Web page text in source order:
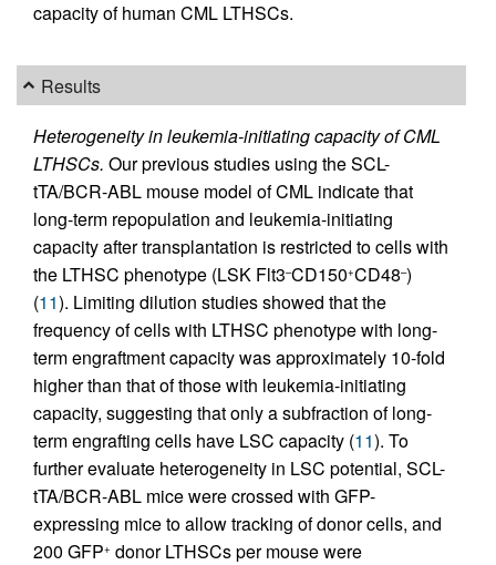
capacity of human CML LTHSCs.
Results
Heterogeneity in leukemia-initiating capacity of CML
LTHSCs. Our previous studies using the SCL-
tTA/BCR-ABL mouse model of CML indicate that
long-term repopulation and leukemia-initiating
capacity after transplantation is restricted to cells with
the LTHSC phenotype (LSK Flt3–CD150+CD48–)
(11). Limiting dilution studies showed that the
frequency of cells with LTHSC phenotype with long-
term engraftment capacity was approximately 10-fold
higher than that of those with leukemia-initiating
capacity, suggesting that only a subfraction of long-
term engrafting cells have LSC capacity (11). To
further evaluate heterogeneity in LSC potential, SCL-
tTA/BCR-ABL mice were crossed with GFP-
expressing mice to allow tracking of donor cells, and
200 GFP+ donor LTHSCs per mouse were